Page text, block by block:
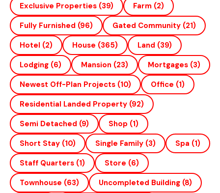
Exclusive Properties (39) Farm (2)
Fully Furnished (96) Gated Community (21)
Hotel (2) House (365) Land (39)
Lodging (6) Mansion (23) Mortgages (3)
Newest Off-Plan Projects (10) Office (1)
Residential Landed Property (92)
Semi Detached (9) Shop (1)
Short Stay (10) Single Family (3) Spa (1)
Staff Quarters (1) Store (6)
Townhouse (63) Uncompleted Building (8)